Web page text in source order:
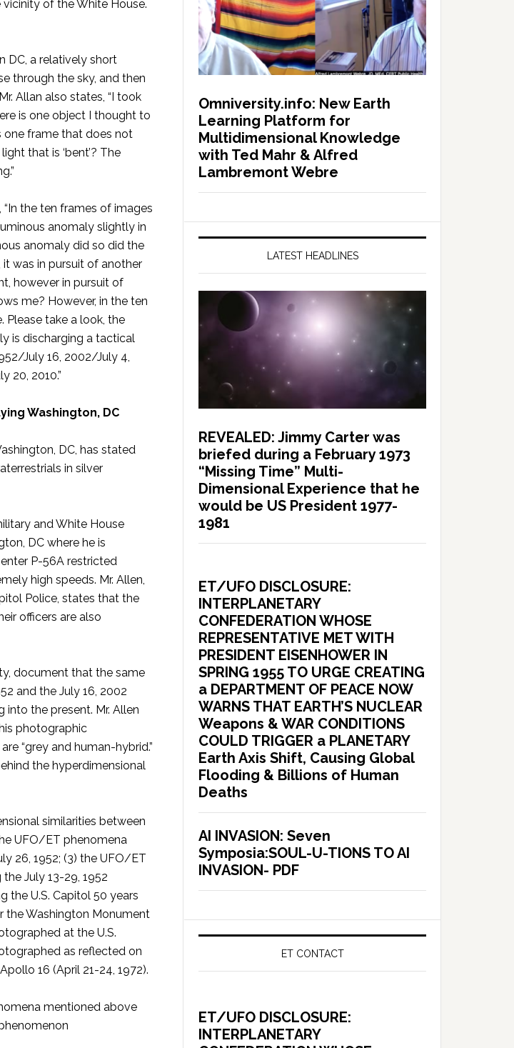
of the White House.
DC, a relatively short
through the sky, and then
Allan also states, “I took
is one object I thought to
one frame that does not
that is ‘bent’? The
the ten frames of images
anomaly slightly in
anomaly did so did the
was in pursuit of another
however in pursuit of
me? However, in the ten
Please take a look, the
is discharging a tactical
July 16, 2002/July 4,
20, 2010.”
Washington, DC
DC, has stated
in silver
and White House
DC where he is
P-56A restricted
high speeds. Mr. Allen,
Police, states that the
officers are also
document that the same
and the July 16, 2002
the present. Mr. Allen
photographic
“grey and human-hybrid.”
the hyperdimensional
similarities between
UFO/ET phenomena
26, 1952; (3) the UFO/ET
July 13-29, 1952
the U.S. Capitol 50 years
the Washington Monument
at the U.S.
as reflected on
16 (April 21-24, 1972).
mentioned above
Omniversity.info: New Earth
Learning Platform for
Multidimensional Knowledge
with Ted Mahr & Alfred
Lambremont Webre
LATEST HEADLINES
REVEALED: Jimmy Carter was
briefed during a February 1973
“Missing Time” Multi-
Dimensional Experience that he
would be US President 1977-
1981
ET/UFO DISCLOSURE:
INTERPLANETARY
CONFEDERATION WHOSE
REPRESENTATIVE MET WITH
PRESIDENT EISENHOWER IN
SPRING 1955 TO URGE CREATING
a DEPARTMENT OF PEACE NOW
WARNS THAT EARTH’S NUCLEAR
Weapons & WAR CONDITIONS
COULD TRIGGER a PLANETARY
Earth Axis Shift, Causing Global
Flooding & Billions of Human
Deaths
AI INVASION: Seven
Symposia:SOUL-U-TIONS TO AI
INVASION- PDF
ET CONTACT
ET/UFO DISCLOSURE:
INTERPLANETARY